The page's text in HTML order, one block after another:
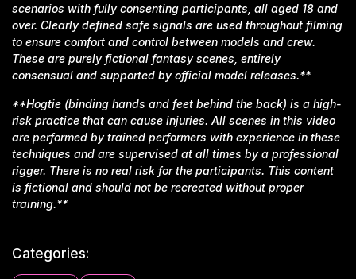
scenarios with fully consenting participants, all aged 18 and
over. Clearly defined safe signals are used throughout filming
to ensure comfort and control between models and crew.
These are purely fictional fantasy scenes, entirely
consensual and supported by official model releases.**
**Hogtie (binding hands and feet behind the back) is a high-
risk practice that can cause injuries. All scenes in this video
are performed by trained performers with experience in these
techniques and are supervised at all times by a professional
rigger. There is no real risk for the participants. This content
is fictional and should not be recreated without proper
training.**
Categories: